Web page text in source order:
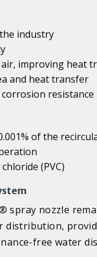
industry
improving heat
and heat transfer
resistance
of the
(PVC)
spray nozzle
distribution,
free water